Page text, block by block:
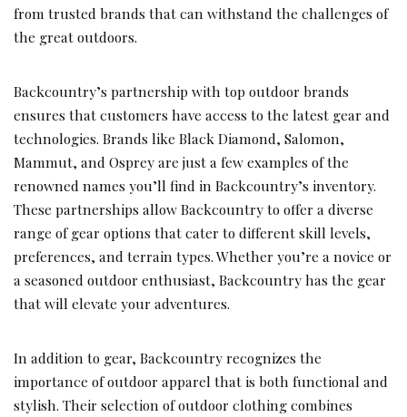
from trusted brands that can withstand the challenges of
the great outdoors.
Backcountry’s partnership with top outdoor brands
ensures that customers have access to the latest gear and
technologies. Brands like Black Diamond, Salomon,
Mammut, and Osprey are just a few examples of the
renowned names you’ll find in Backcountry’s inventory.
These partnerships allow Backcountry to offer a diverse
range of gear options that cater to different skill levels,
preferences, and terrain types. Whether you’re a novice or
a seasoned outdoor enthusiast, Backcountry has the gear
that will elevate your adventures.
In addition to gear, Backcountry recognizes the
importance of outdoor apparel that is both functional and
stylish. Their selection of outdoor clothing combines